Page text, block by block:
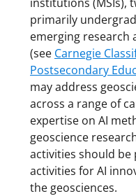
primarily
emerging research
(see Carnegie
Postsecondary
may address
across a range of
expertise on AI
geoscience
activities should
activities for AI
the geosciences.